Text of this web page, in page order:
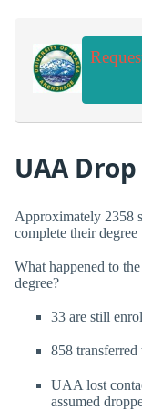
UAA
Approximately 2358
complete their
What happened to
degree?
33 are still
858
UAA lost
assumed